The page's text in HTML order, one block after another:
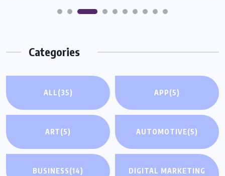
Categories
ALL(35) APP(5)
ART(5) AUTOMOTIVE(5)
BUSINESS(14)
DIGITAL MARKETING